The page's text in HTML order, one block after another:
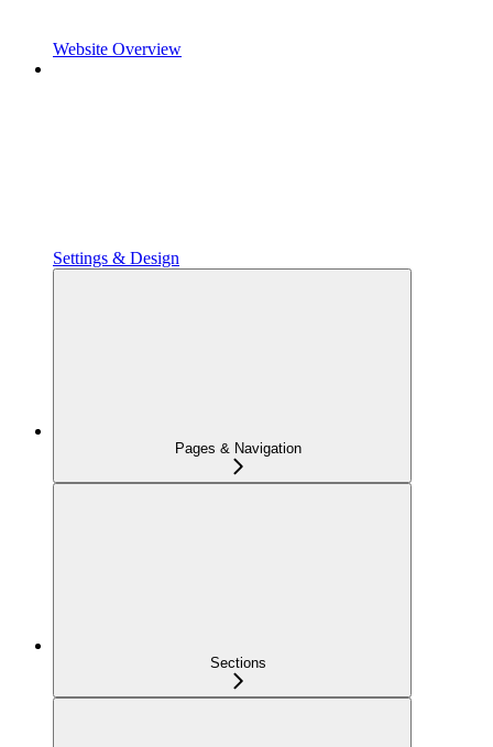
Website Overview
Settings & Design
Pages & Navigation
Sections